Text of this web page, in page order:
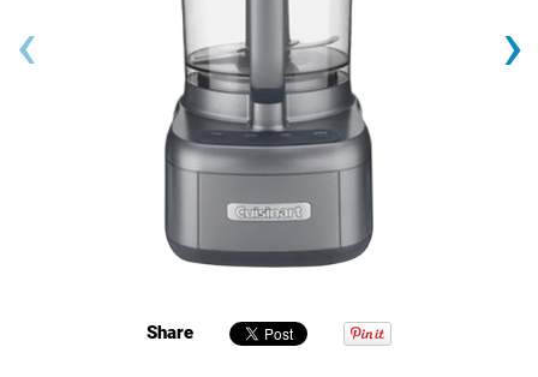
‹ ›
Share